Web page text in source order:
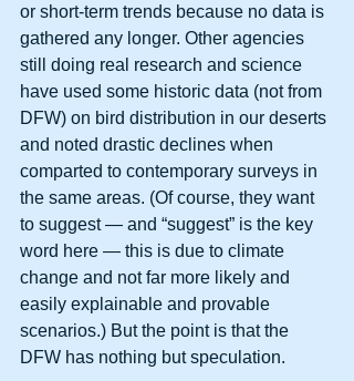
or short-term trends because no data is
gathered any longer. Other agencies
still doing real research and science
have used some historic data (not from
DFW) on bird distribution in our deserts
and noted drastic declines when
comparted to contemporary surveys in
the same areas. (Of course, they want
to suggest — and “suggest” is the key
word here — this is due to climate
change and not far more likely and
easily explainable and provable
scenarios.) But the point is that the
DFW has nothing but speculation.